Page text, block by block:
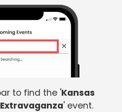
to find the 'Kansas
' event.